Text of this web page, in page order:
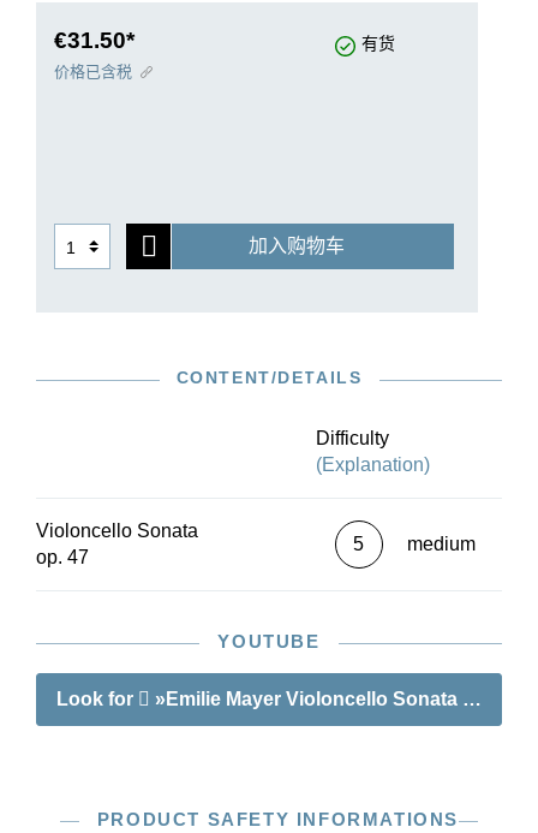
contact with the Bote & Bock Publishing
Company regarding the publication. The sonata
Cellist and Mayer scholar Seonhwa Lee presents
here, on the basis of the first edition and
preserved autographs, the first Urtext edition of
€31.50* 有货
价格已含税
加入购物车
CONTENT/DETAILS
Difficulty
(Explanation)
Violoncello Sonata
op. 47
5 medium
YOUTUBE
Look for »Emilie Mayer Violoncello Sonata D major
PRODUCT SAFETY INFORMATIONS